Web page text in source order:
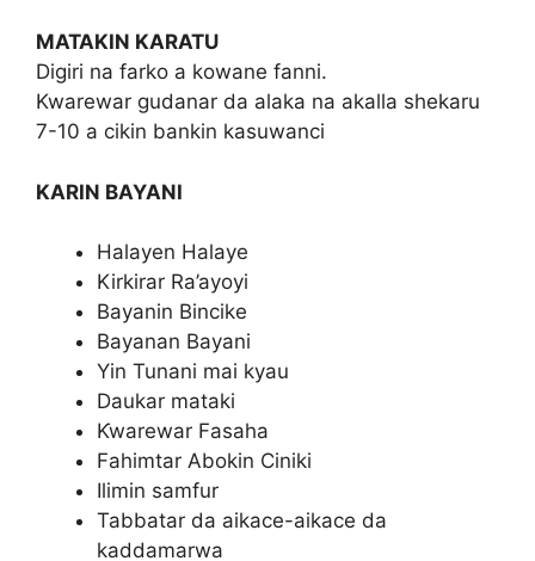
MATAKIN KARATU
Digiri na farko a kowane fanni.
Kwarewar gudanar da alaka na akalla shekaru
7-10 a cikin bankin kasuwanci
KARIN BAYANI
Halayen Halaye
Kirkirar Ra’ayoyi
Bayanin Bincike
Bayanan Bayani
Yin Tunani mai kyau
Daukar mataki
Ƙwarewar Fasaha
Fahimtar Abokin Ciniki
Ilimin samfur
Tabbatar da aikace-aikace da
kaddamarwa